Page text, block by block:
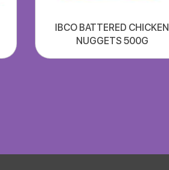
IBCO BATTERED CHICKEN
NUGGETS 500G